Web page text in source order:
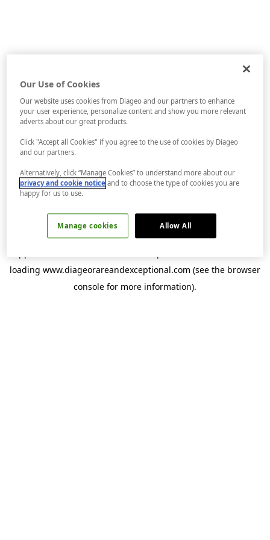
loading www.diageorareandexceptional.com (see the browser
console for more information).
Our Use of Cookies
Our website uses cookies from Diageo and our partners to enhance
your user experience, personalize content and show you more relevant
adverts about our great products.
Click "Accept all Cookies" if you agree to the use of cookies by Diageo
and our partners.
Alternatively, click “Manage Cookies” to understand more about our
privacy and cookie notice and to choose the type of cookies you are
happy for us to use.
Manage cookies Allow All